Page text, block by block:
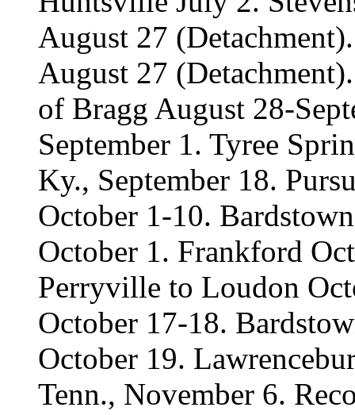
August 27
August 27
of Bragg August 28-
September 1. Tyree
Ky., September 18.
October 1-10.
October 1. Frankford
Perryville to Loudon
October 17-18.
October 19.
Tenn., November 6.